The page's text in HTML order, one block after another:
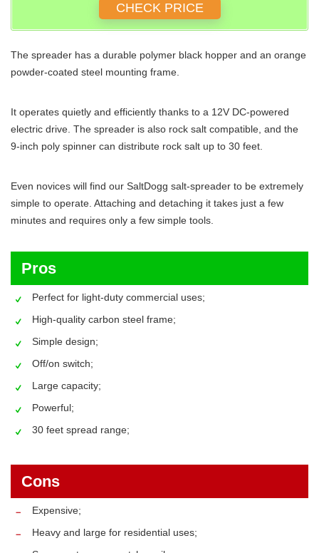
CHECK PRICE
The spreader has a durable polymer black hopper and an orange
powder-coated steel mounting frame.
It operates quietly and efficiently thanks to a 12V DC-powered
electric drive. The spreader is also rock salt compatible, and the
9-inch poly spinner can distribute rock salt up to 30 feet.
Even novices will find our SaltDogg salt-spreader to be extremely
simple to operate. Attaching and detaching it takes just a few
minutes and requires only a few simple tools.
Pros
Perfect for light-duty commercial uses;
High-quality carbon steel frame;
Simple design;
Off/on switch;
Large capacity;
Powerful;
30 feet spread range;
Cons
Expensive;
Heavy and large for residential uses;